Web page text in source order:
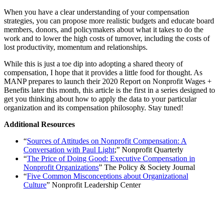
When you have a clear understanding of your compensation
strategies, you can propose more realistic budgets and educate board
members, donors, and policymakers about what it takes to do the
work and to lower the high costs of turnover, including the costs of
lost productivity, momentum and relationships.
While this is just a toe dip into adopting a shared theory of
compensation, I hope that it provides a little food for thought. As
MANP prepares to launch their 2020 Report on Nonprofit Wages +
Benefits later this month, this article is the first in a series designed to
get you thinking about how to apply the data to your particular
organization and its compensation philosophy. Stay tuned!
Additional Resources
“Sources of Attitudes on Nonprofit Compensation: A
Conversation with Paul Light;” Nonprofit Quarterly
“The Price of Doing Good: Executive Compensation in
Nonprofit Organizations” The Policy & Society Journal
“Five Common Misconceptions about Organizational
Culture” Nonprofit Leadership Center